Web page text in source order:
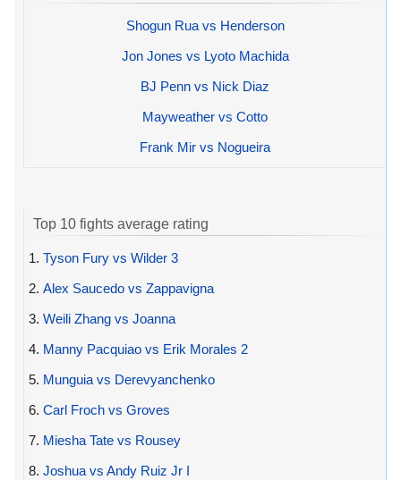
Shogun Rua vs Henderson
Jon Jones vs Lyoto Machida
BJ Penn vs Nick Diaz
Mayweather vs Cotto
Frank Mir vs Nogueira
Top 10 fights average rating
1. Tyson Fury vs Wilder 3
2. Alex Saucedo vs Zappavigna
3. Weili Zhang vs Joanna
4. Manny Pacquiao vs Erik Morales 2
5. Munguia vs Derevyanchenko
6. Carl Froch vs Groves
7. Miesha Tate vs Rousey
8. Joshua vs Andy Ruiz Jr I